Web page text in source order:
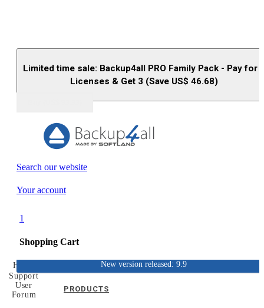
Limited time sale: Backup4all PRO Family Pack - Pay for
Licenses & Get 3 (Save US$ 46.68)
Search our website
Your account
1
Shopping Cart
PRODUCTS
New version released: 9.9
Home
Support
User
Forum